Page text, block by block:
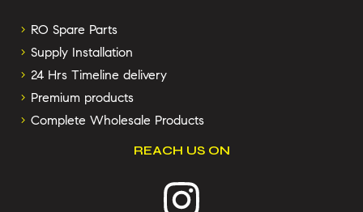
RO Spare Parts
Supply Installation
24 Hrs Timeline delivery
Premium products
Complete Wholesale Products
REACH US ON